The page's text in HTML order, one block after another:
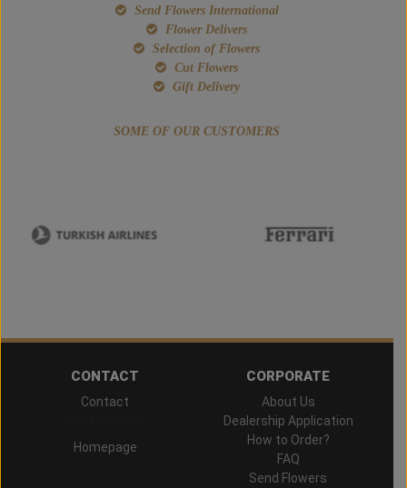
Send Flowers International
Flower Delivers
Selection of Flowers
Cut Flowers
Gift Delivery
SOME OF OUR CUSTOMERS
CONTACT
Contact
Homepage
CORPORATE
About Us
Dealership Application
How to Order?
FAQ
Send Flowers